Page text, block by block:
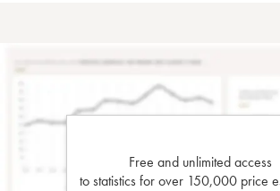
Free and unlimited access
to statistics for over 150,000 price